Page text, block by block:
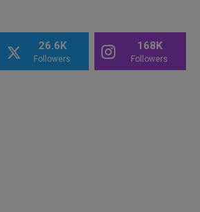
26.6K
Followers
168K
Followers